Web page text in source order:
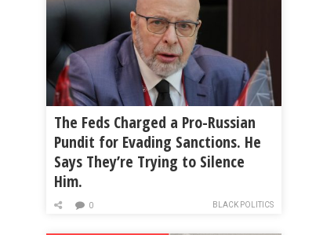
The Feds Charged a Pro-Russian
Pundit for Evading Sanctions. He
Says They’re Trying to Silence
Him.
BLACK POLITICS
0